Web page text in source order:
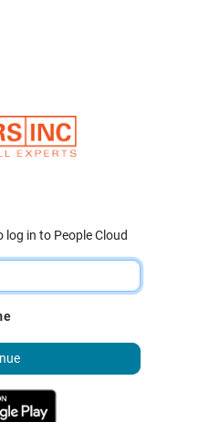
in to People Cloud